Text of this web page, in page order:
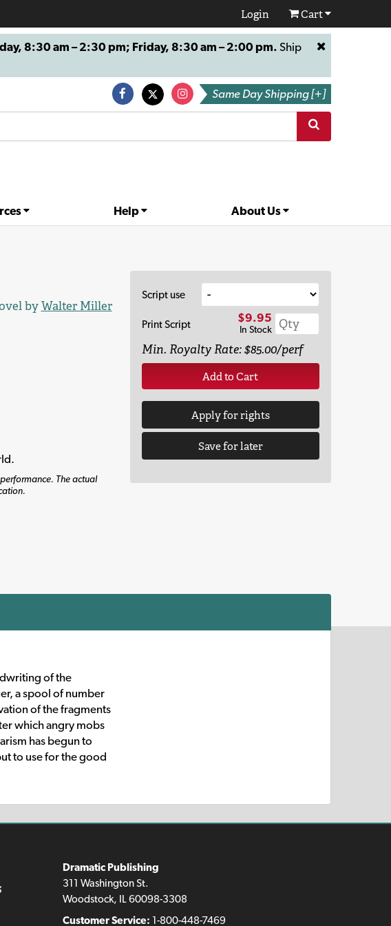
Login Cart
8:30 am – 2:30 pm; Friday, 8:30 am – 2:00 pm. Ship
Same Day Shipping [+]
Help About Us
byWalter Miller
The actual
Script use
Print Script $9.95
In Stock
Min. Royalty Rate: $85.00/perf
Add to Cart
Apply for rights
Save for later
of the
a spool of number
of the fragments
which angry mobs
has begun to
to use for the good
Dramatic Publishing
311 Washington St.
Woodstock, IL 60098-3308
Customer Service: 1-800-448-7469